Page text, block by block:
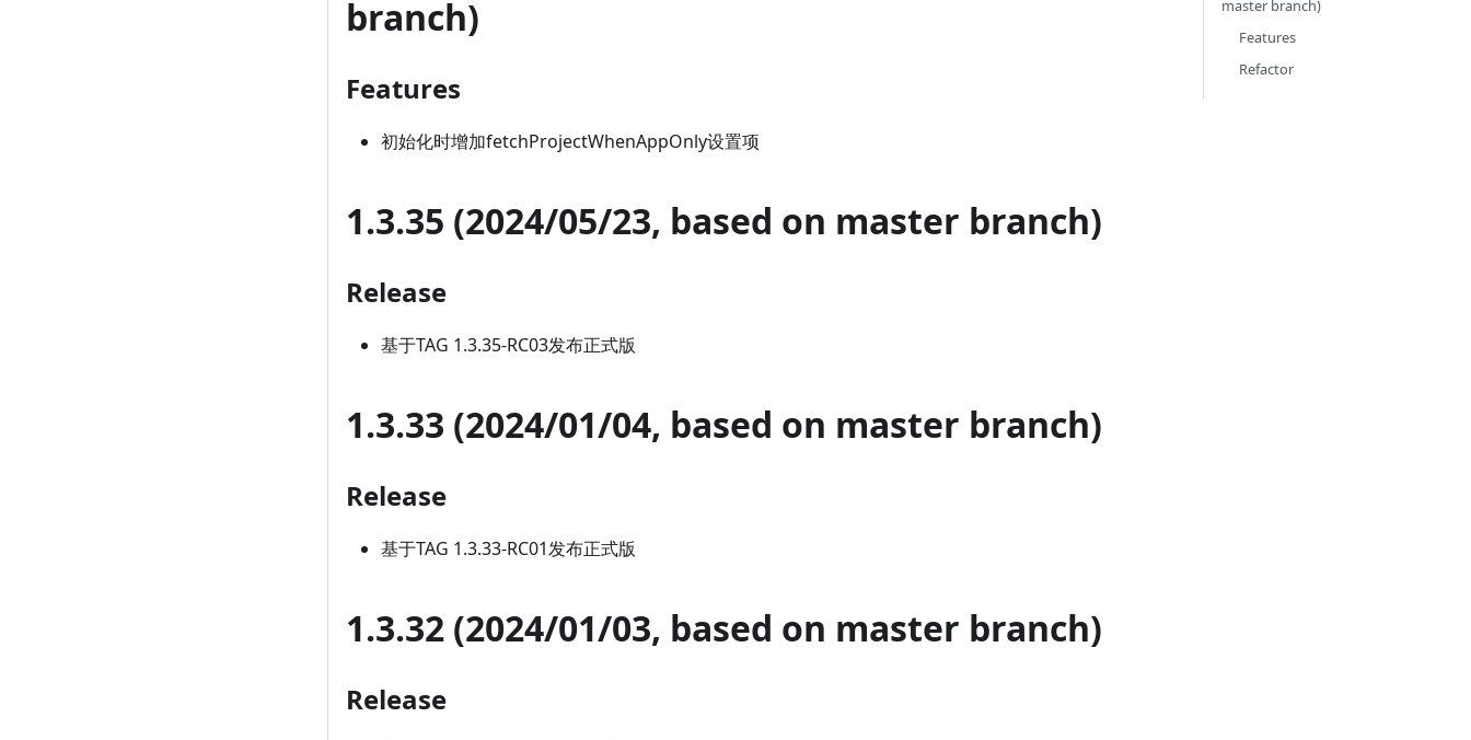
branch)
Features
初始化时增加fetchProjectWhenAppOnly设置项
1.3.35 (2024/05/23, based on master branch)
Release
基于TAG 1.3.35-RC03发布正式版
1.3.33 (2024/01/04, based on master branch)
Release
基于TAG 1.3.33-RC01发布正式版
1.3.32 (2024/01/03, based on master branch)
Release
master branch)
Features
Refactor